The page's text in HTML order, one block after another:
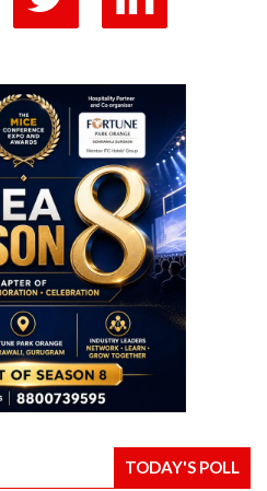
TODAY'S POLL